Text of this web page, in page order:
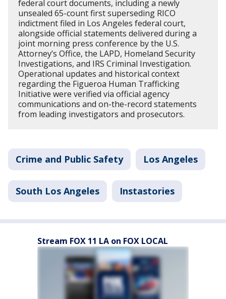
federal court documents, including a newly
unsealed 65-count first superseding RICO
indictment filed in Los Angeles federal court,
alongside official statements delivered during a
joint morning press conference by the U.S.
Attorney’s Office, the LAPD, Homeland Security
Investigations, and IRS Criminal Investigation.
Operational updates and historical context
regarding the Figueroa Human Trafficking
Initiative were verified via official agency
communications and on-the-record statements
from leading investigators and prosecutors.
Crime and Public Safety Los Angeles
South Los Angeles Instastories
Stream FOX 11 LA on FOX LOCAL